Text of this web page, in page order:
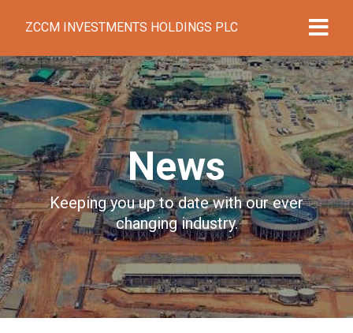
ZCCM INVESTMENTS HOLDINGS PLC
News
Keeping you up to date with our ever
changing industry.